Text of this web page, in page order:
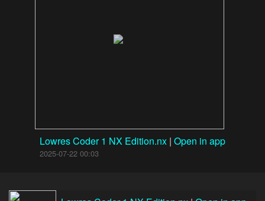
Lowres Coder 1 NX Edition.nx | Open in app
2025-07-22 00:03